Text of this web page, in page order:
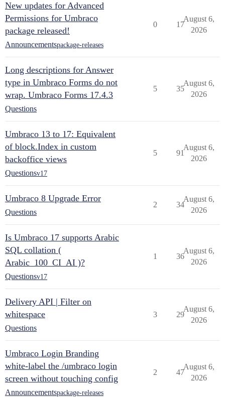
New updates for Advanced
Permissions for Umbraco
package released!
Announcementspackage-releases
0 17
August 6,
2026
Long descriptions for Answer
type in Umbraco Forms do not
wrap. Umbraco Forms 17.4.3
Questions
5 35
August 6,
2026
Umbraco 13 to 17: Equivalent
of block.Index in custom
backoffice views
Questionsv17
5 91
August 6,
2026
Umbraco 8 Upgrade Error
Questions
2 34
August 6,
2026
Is Umbraco 17 supports Arabic
SQL collation (
Arabic_100_CI_AI )?
Questionsv17
1 36
August 6,
2026
Delivery API | Filter on
whitespace
Questions
3 29
August 6,
2026
Umbraco Login Branding
white-label the /umbraco login
screen without touching config
Announcementspackage-releases
2 47
August 6,
2026